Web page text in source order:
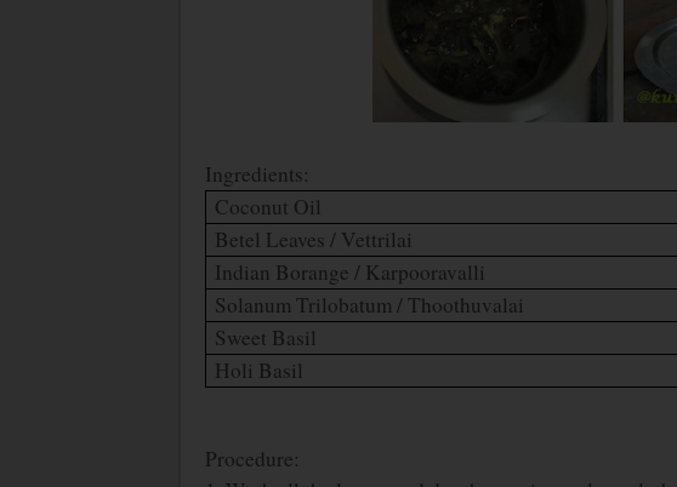
Ingredients:
Coconut Oil
Betel Leaves / Vettrilai
Indian Borange / Karpooravalli
Solanum Trilobatum / Thoothuvalai
Sweet Basil
Holi Basil
Procedure: